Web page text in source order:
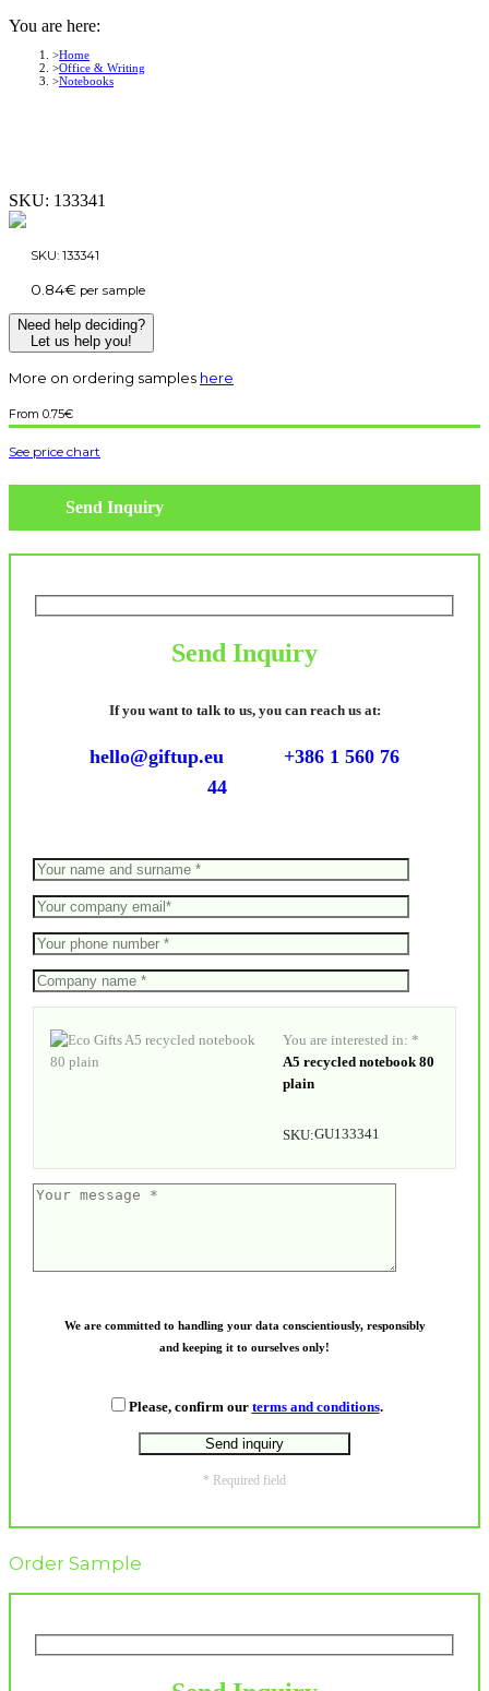
You are here:
Home
Office & Writing
Notebooks
SKU: 133341
SKU: 133341
0.84€ per sample
Need help deciding?
Let us help you!
More on ordering samples here
0.75€
See price chart
Send Inquiry
Send Inquiry
If you want to talk to us, you can reach us at:
hello@giftup.eu
+386 1 560 76
44
You are interested in: *
A5 recycled notebook 80
plain
SKU:GU133341
We are committed to handling your data conscientiously, responsibly
and keeping it to ourselves only!
Please, confirm our terms and conditions.
* Required field
Order Sample